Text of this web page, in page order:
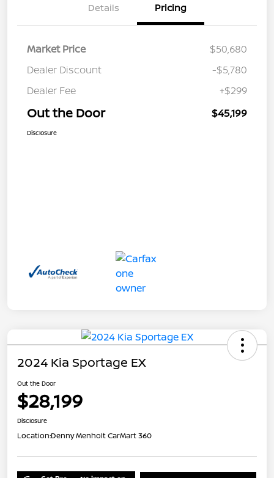
Details Pricing
Market Price
$50,680
Dealer Discount
-$5,780
Dealer Fee
+$299
Out the Door $45,199
Disclosure
2024 Kia Sportage EX
Out the Door
$28,199
Disclosure
Location:Denny Menholt CarMart 360